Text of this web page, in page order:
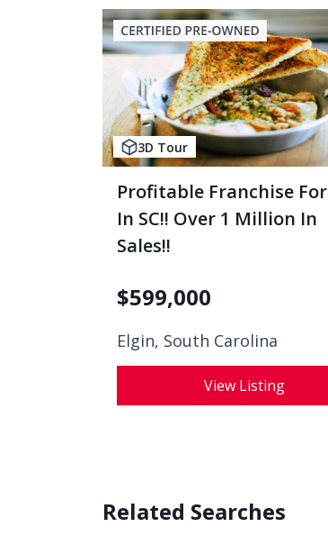
3D Tour
Profitable Franchise
In SC!! Over 1 Million In
Sales!!
$599,000
Elgin, South Carolina
View Listing
Related Searches